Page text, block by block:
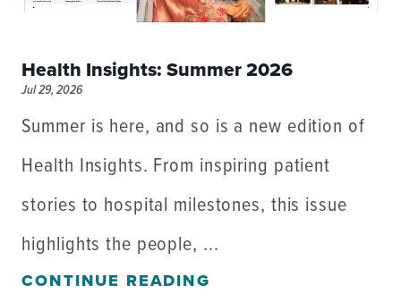
Health Insights: Summer 2026
Jul 29, 2026
Summer is here, and so is a new edition of
Health Insights. From inspiring patient
stories to hospital milestones, this issue
highlights the people, ...
CONTINUE READING